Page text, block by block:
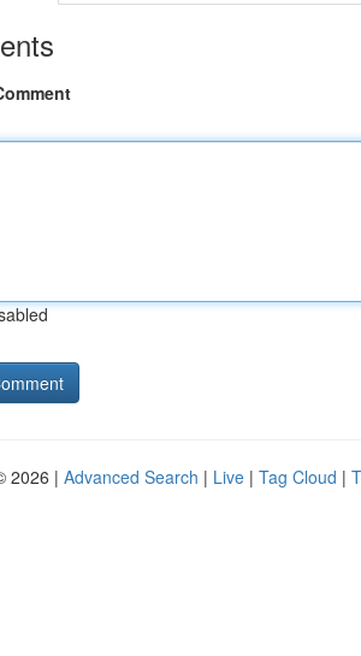
2026 | Advanced Search | Live | Tag Cloud |